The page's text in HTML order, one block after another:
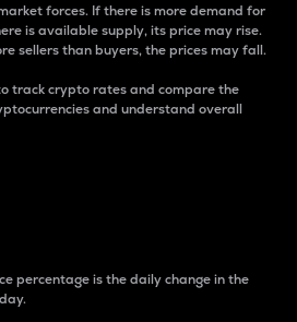
forces. If there is more demand for
is available supply, its price may rise.
sellers than buyers, the prices may fall.
track crypto rates and compare the
and understand overall
percentage is the daily change in the